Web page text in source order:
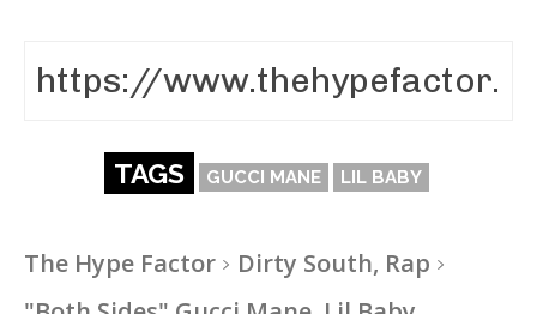
TAGS GUCCI MANE LIL BABY
The Hype Factor
Dirty South, Rap